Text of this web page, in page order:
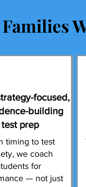
focused,
building
test prep
timing to test
we coach
for
— not just